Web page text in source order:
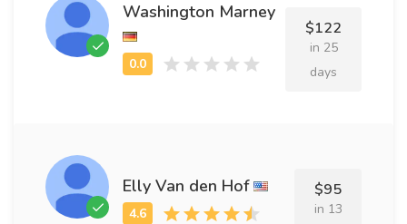
Washington Marney
$122
in 25
days
Elly Van den Hof $95
in 13